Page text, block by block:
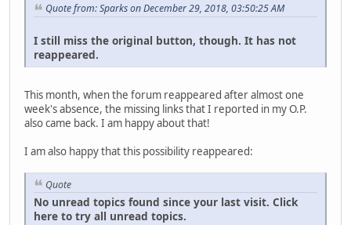
Quote from: Sparks on December 29, 2018, 03:50:25 AM
I still miss the original button, though. It has not
reappeared.
This month, when the forum reappeared after almost one
week's absence, the missing links that I reported in my O.P.
also came back. I am happy about that!
I am also happy that this possibility reappeared:
Quote
No unread topics found since your last visit. Click
here to try all unread topics.